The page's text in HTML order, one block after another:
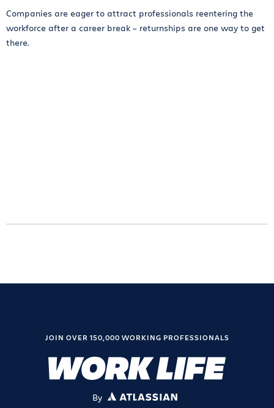
Companies are eager to attract professionals reentering the
workforce after a career break – returnships are one way to get
there.
JOIN OVER 150,000 WORKING PROFESSIONALS
By ATLASSIAN